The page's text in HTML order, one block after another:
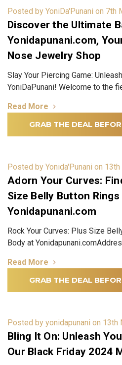
Posted by YoniDa'Punani on 7th
Discover the Ultimate
Yonidapunani.com,
Nose Jewelry Shop
Slay Your Piercing Game:
YoniDaPunani! Welcome to the
Read More
GRAB THE DEAL
Posted by Yonida'Punani on
Adorn Your Curves:
Size Belly Button Rings
Yonidapunani.com
Rock Your Curves: Plus Size
Body at
Read More
GRAB THE DEAL
Posted by yonidapunani on 13th
Bling It On: Unleash
Our Black Friday 2024